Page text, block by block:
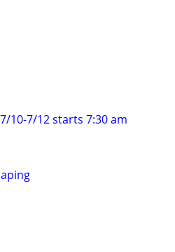
10-7/12 starts 7:30 am